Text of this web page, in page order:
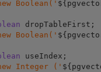
Boolean('
dropTableFirst;
Boolean('
useIndex;
Integer ('